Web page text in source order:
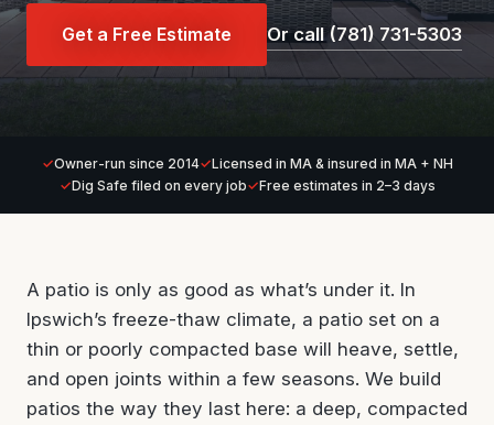
Get a Free Estimate Or call (781) 731-5303
Owner-run since 2014
Licensed in MA & insured in MA + NH
Dig Safe filed on every job
Free estimates in 2–3 days
A patio is only as good as what’s under it. In
Ipswich’s freeze-thaw climate, a patio set on a
thin or poorly compacted base will heave, settle,
and open joints within a few seasons. We build
patios the way they last here: a deep, compacted